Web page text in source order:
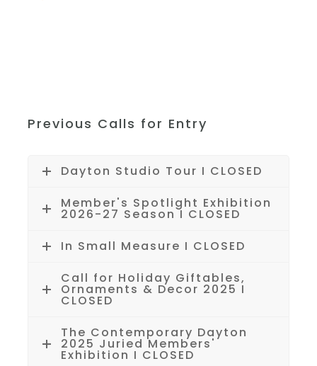
Previous Calls for Entry
Dayton Studio Tour I CLOSED
Member's Spotlight Exhibition
2026-27 Season I CLOSED
In Small Measure I CLOSED
Call for Holiday Giftables,
Ornaments & Decor 2025 I
CLOSED
The Contemporary Dayton
2025 Juried Members'
Exhibition I CLOSED